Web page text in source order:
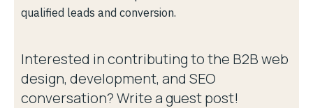
qualified leads and conversion.
Interested in contributing to the B2B web
design, development, and SEO
conversation? Write a guest post!